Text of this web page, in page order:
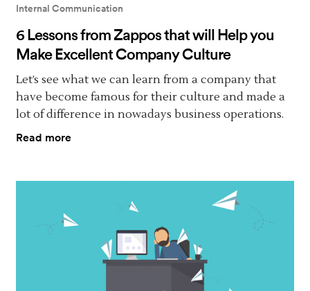
Internal Communication
6 Lessons from Zappos that will Help you
Make Excellent Company Culture
Let’s see what we can learn from a company that
have become famous for their culture and made a
lot of difference in nowadays business operations.
Read more